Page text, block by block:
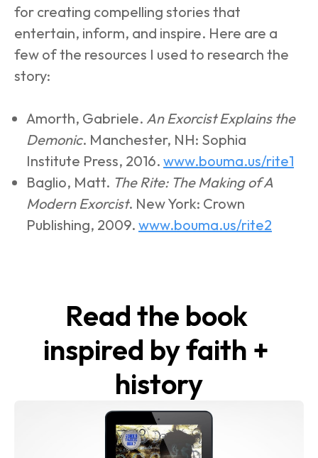
for creating compelling stories that
entertain, inform, and inspire. Here are a
few of the resources I used to research the
story:
Amorth, Gabriele. An Exorcist Explains the
Demonic. Manchester, NH: Sophia
Institute Press, 2016. www.bouma.us/rite1
Baglio, Matt. The Rite: The Making of A
Modern Exorcist. New York: Crown
Publishing, 2009. www.bouma.us/rite2
Read the book
inspired by faith +
history